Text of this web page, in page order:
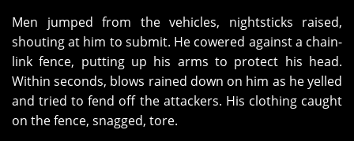
Men jumped from the vehicles, nightsticks raised,
shouting at him to submit. He cowered against a chain-
link fence, putting up his arms to protect his head.
Within seconds, blows rained down on him as he yelled
and tried to fend off the attackers. His clothing caught
on the fence, snagged, tore.